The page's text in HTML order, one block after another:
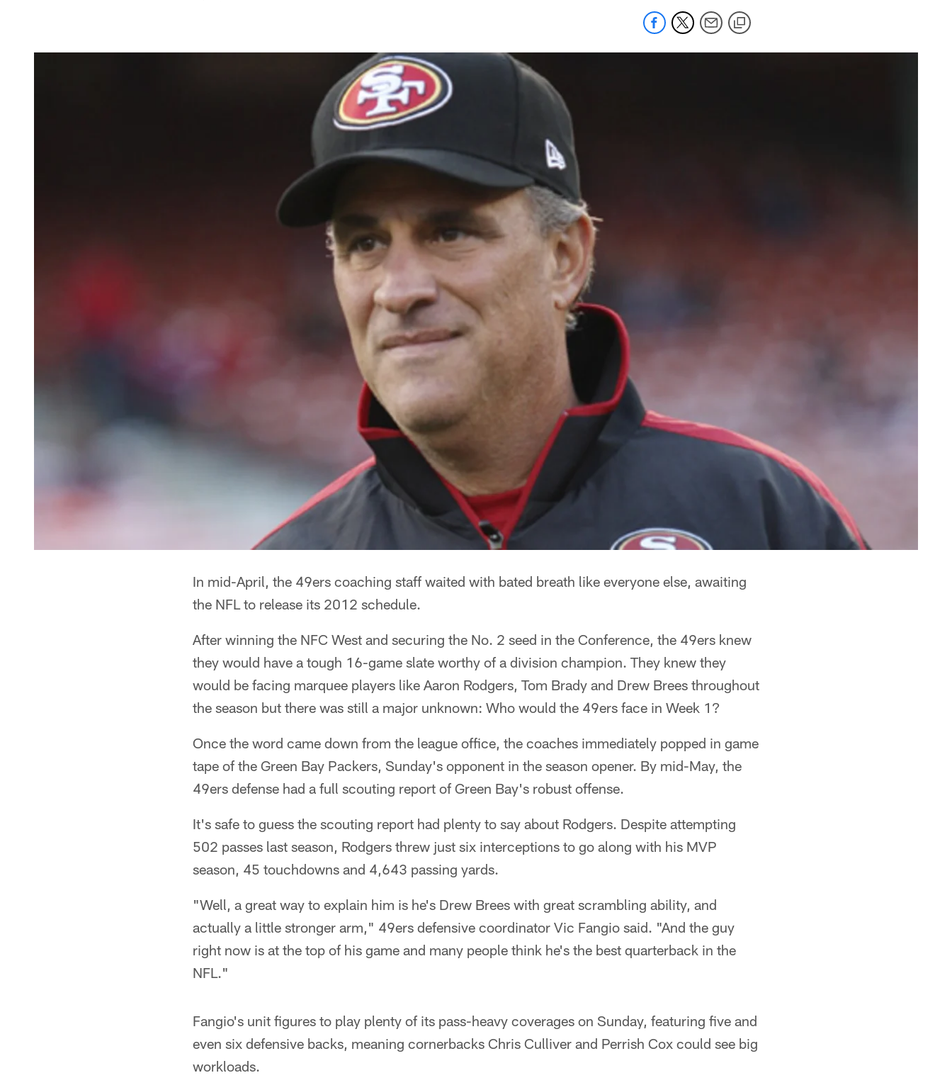
In mid-April, the 49ers coaching staff waited with bated breath like everyone else, awaiting
the NFL to release its 2012 schedule.
After winning the NFC West and securing the No. 2 seed in the Conference, the 49ers knew
they would have a tough 16-game slate worthy of a division champion. They knew they
would be facing marquee players like Aaron Rodgers, Tom Brady and Drew Brees throughout
the season but there was still a major unknown: Who would the 49ers face in Week 1?
Once the word came down from the league office, the coaches immediately popped in game
tape of the Green Bay Packers, Sunday's opponent in the season opener. By mid-May, the
49ers defense had a full scouting report of Green Bay's robust offense.
It's safe to guess the scouting report had plenty to say about Rodgers. Despite attempting
502 passes last season, Rodgers threw just six interceptions to go along with his MVP
season, 45 touchdowns and 4,643 passing yards.
"Well, a great way to explain him is he's Drew Brees with great scrambling ability, and
actually a little stronger arm," 49ers defensive coordinator Vic Fangio said. "And the guy
right now is at the top of his game and many people think he's the best quarterback in the
NFL."
Fangio's unit figures to play plenty of its pass-heavy coverages on Sunday, featuring five and
even six defensive backs, meaning cornerbacks Chris Culliver and Perrish Cox could see big
workloads.